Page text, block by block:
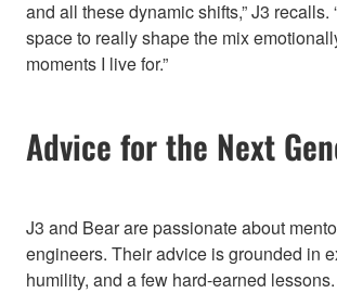
and all these dynamic shifts,” J3 recalls.
space to really shape the mix
moments I live for.”
Advice for the Next
J3 and Bear are passionate about
engineers. Their advice is grounded in
humility, and a few hard-earned lessons.